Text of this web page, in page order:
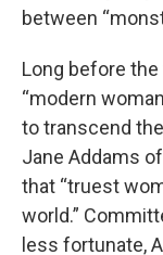
between
Long before the
“modern
to transcend
Jane Addams
that “truest
world.”
less fortunate,